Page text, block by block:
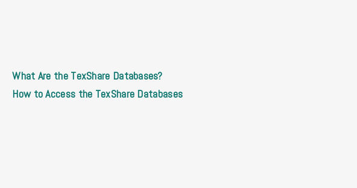
What Are the TexShare Databases?
How to Access the TexShare Databases